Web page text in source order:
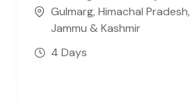
Gulmarg, Himachal Pradesh,
Jammu & Kashmir
4 Days